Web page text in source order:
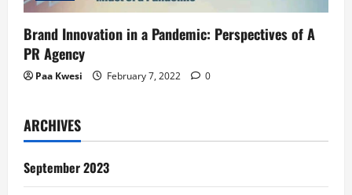
Brand Innovation in a Pandemic: Perspectives of A
PR Agency
Paa Kwesi February 7, 2022 0
ARCHIVES
September 2023